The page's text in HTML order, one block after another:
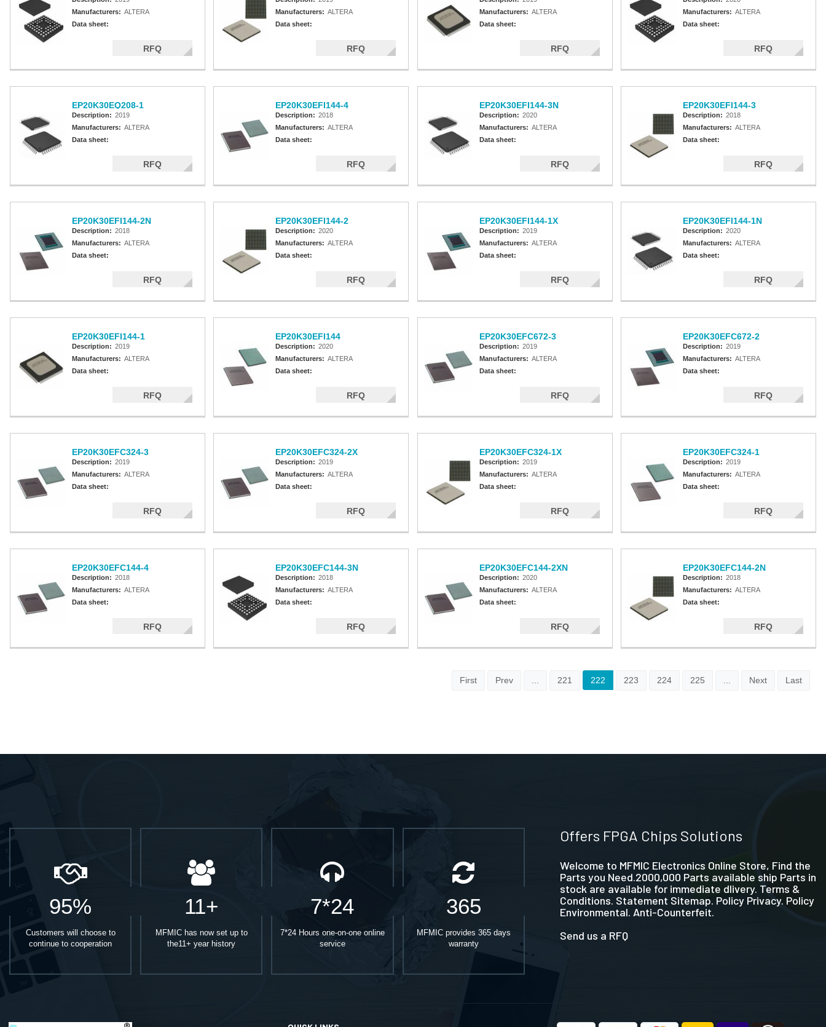
Manufacturers: ALTERA
Data sheet:
RFQ
Manufacturers: ALTERA
Data sheet:
RFQ
Manufacturers: ALTERA
Data sheet:
RFQ
Manufacturers: ALTERA
Data sheet:
RFQ
EP20K30EQ208-1
Description: 2019
Manufacturers: ALTERA
Data sheet:
RFQ
EP20K30EFI144-4
Description: 2018
Manufacturers: ALTERA
Data sheet:
RFQ
EP20K30EFI144-3N
Description: 2020
Manufacturers: ALTERA
Data sheet:
RFQ
EP20K30EFI144-3
Description: 2018
Manufacturers: ALTERA
Data sheet:
RFQ
EP20K30EFI144-2N
Description: 2018
Manufacturers: ALTERA
Data sheet:
RFQ
EP20K30EFI144-2
Description: 2020
Manufacturers: ALTERA
Data sheet:
RFQ
EP20K30EFI144-1X
Description: 2019
Manufacturers: ALTERA
Data sheet:
RFQ
EP20K30EFI144-1N
Description: 2020
Manufacturers: ALTERA
Data sheet:
RFQ
EP20K30EFI144-1
Description: 2019
Manufacturers: ALTERA
Data sheet:
RFQ
EP20K30EFI144
Description: 2020
Manufacturers: ALTERA
Data sheet:
RFQ
EP20K30EFC672-3
Description: 2019
Manufacturers: ALTERA
Data sheet:
RFQ
EP20K30EFC672-2
Description: 2019
Manufacturers: ALTERA
Data sheet:
RFQ
EP20K30EFC324-3
Description: 2019
Manufacturers: ALTERA
Data sheet:
RFQ
EP20K30EFC324-2X
Description: 2019
Manufacturers: ALTERA
Data sheet:
RFQ
EP20K30EFC324-1X
Description: 2019
Manufacturers: ALTERA
Data sheet:
RFQ
EP20K30EFC324-1
Description: 2019
Manufacturers: ALTERA
Data sheet:
RFQ
EP20K30EFC144-4
Description: 2018
Manufacturers: ALTERA
Data sheet:
RFQ
EP20K30EFC144-3N
Description: 2018
Manufacturers: ALTERA
Data sheet:
RFQ
EP20K30EFC144-2XN
Description: 2020
Manufacturers: ALTERA
Data sheet:
RFQ
EP20K30EFC144-2N
Description: 2018
Manufacturers: ALTERA
Data sheet:
RFQ
First Prev 221 222 223 224 225 Next Last
95%
Customers will choose to
continue to cooperation
11+
MFMIC has now set up to
the11+ year history
7*24
7*24 Hours one-on-one online
service
365
MFMIC provides 365 days
warranty
Offers FPGA Chips Solutions
Welcome to MFMIC Electronics Online Store, Find the
Parts you Need.2000,000 Parts available ship Parts in
stock are available for immediate dlivery. Terms &
Conditions. Statement Sitemap. Policy Privacy. Policy
Environmental. Anti-Counterfeit.
Send us a RFQ